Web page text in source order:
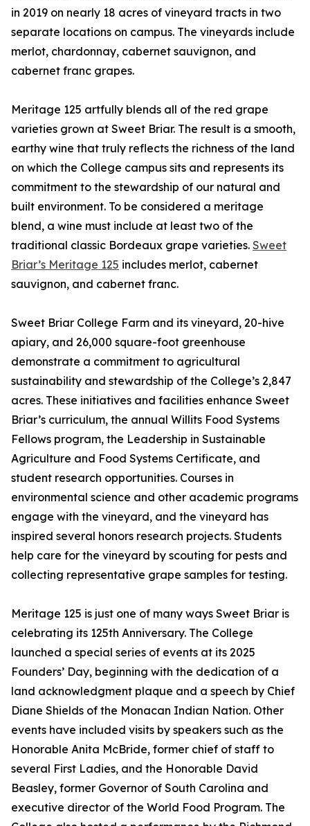
in 2019 on nearly 18 acres of vineyard tracts in two
separate locations on campus. The vineyards include
merlot, chardonnay, cabernet sauvignon, and
cabernet franc grapes.
Meritage 125 artfully blends all of the red grape
varieties grown at Sweet Briar. The result is a smooth,
earthy wine that truly reflects the richness of the land
on which the College campus sits and represents its
commitment to the stewardship of our natural and
built environment. To be considered a meritage
blend, a wine must include at least two of the
traditional classic Bordeaux grape varieties. Sweet
Briar’s Meritage 125 includes merlot, cabernet
sauvignon, and cabernet franc.
Sweet Briar College Farm and its vineyard, 20-hive
apiary, and 26,000 square-foot greenhouse
demonstrate a commitment to agricultural
sustainability and stewardship of the College’s 2,847
acres. These initiatives and facilities enhance Sweet
Briar’s curriculum, the annual Willits Food Systems
Fellows program, the Leadership in Sustainable
Agriculture and Food Systems Certificate, and
student research opportunities. Courses in
environmental science and other academic programs
engage with the vineyard, and the vineyard has
inspired several honors research projects. Students
help care for the vineyard by scouting for pests and
collecting representative grape samples for testing.
Meritage 125 is just one of many ways Sweet Briar is
celebrating its 125th Anniversary. The College
launched a special series of events at its 2025
Founders’ Day, beginning with the dedication of a
land acknowledgment plaque and a speech by Chief
Diane Shields of the Monacan Indian Nation. Other
events have included visits by speakers such as the
Honorable Anita McBride, former chief of staff to
several First Ladies, and the Honorable David
Beasley, former Governor of South Carolina and
executive director of the World Food Program. The